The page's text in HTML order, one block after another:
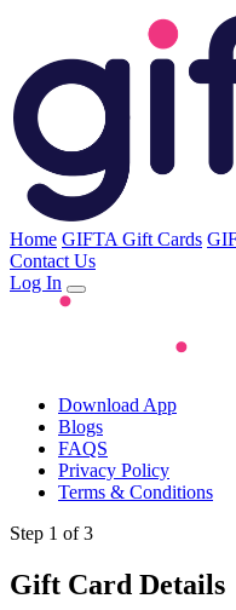
Home GIFTA Gift Cards
Contact Us
Log In
Download App
Blogs
FAQS
Privacy Policy
Terms & Conditions
Step 1 of 3
Gift Card Details